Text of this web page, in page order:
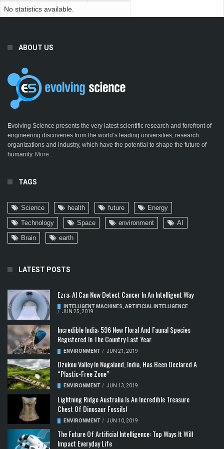
No statistics available.
ABOUT US
Evolving Science presents the very latest scientific research and forefront of
engineering discoveries from the world’s leading universities, research
organizations and industry, which have the potential to shape the future of
humanity. More ...
TAGS
Science health future
Energy
Technology
Space environment
AI
Brain
earth
LATEST POSTS
Ezra: AI Can Now Detect Cancer In An Intelligent Way
INTELLIGENT MACHINES ARTIFICIAL INTELLIGENCE
/ JUN 25, 2019
Incredible India: 596 New Floral And Faunal Species
Registered In The Country Last Year
ENVIRONMENT / JUN 21, 2019
Dzükou Valley In Nagaland, India, Has Been Declared A
“Plastic-Free Zone”
ENVIRONMENT / JUN 13, 2019
Lightning Ridge Australia Is An Incredible Treasure
Chest Of Dinosaur Fossils!
ENVIRONMENT / JUN 10, 2019
The Future Of Artificial Intelligence: Top Ways It Will
Impact Everyday Life